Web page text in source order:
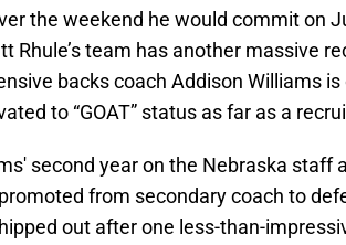
the weekend he would commit on
Rhule’s team has another massive
backs coach Addison Williams is
to “GOAT” status as far as a
second year on the Nebraska staff
from secondary coach to
out after one less-than-